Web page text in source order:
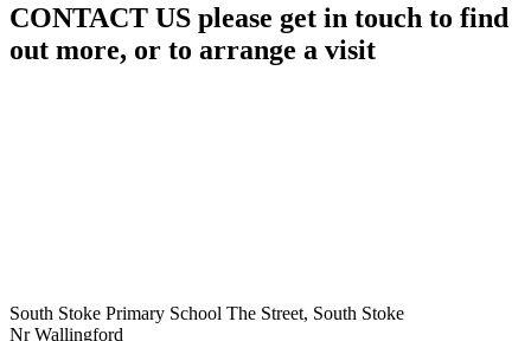
CONTACT US please get in touch to find
out more, or to arrange a visit
South Stoke Primary School The Street, South Stoke
Nr Wallingford